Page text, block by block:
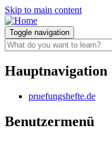
Skip to main content
Toggle navigation
Hauptnavigation
pruefungshefte.de
Benutzermenü